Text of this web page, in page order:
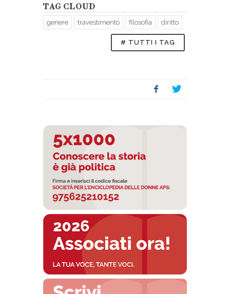
TAG CLOUD
genere travestimento filosofia diritto
# TUTTI I TAG